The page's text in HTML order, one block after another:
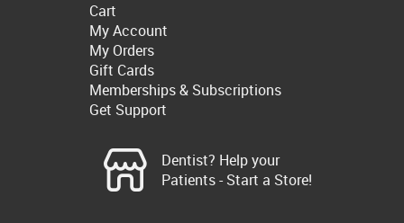
Cart
My Account
My Orders
Gift Cards
Memberships & Subscriptions
Get Support
Dentist? Help your
Patients - Start a Store!